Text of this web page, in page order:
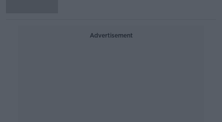
Advertisement